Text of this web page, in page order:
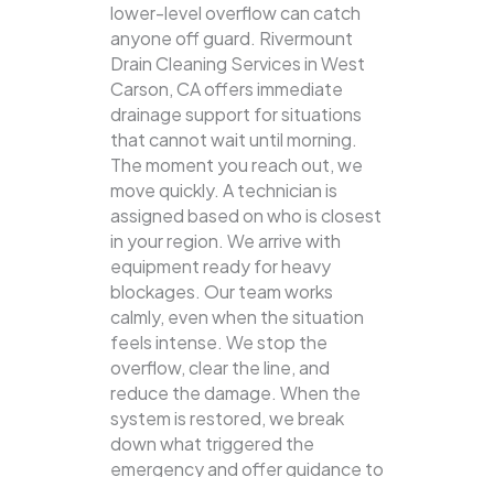
lower-level overflow can catch
anyone off guard. Rivermount
Drain Cleaning Services in West
Carson, CA offers immediate
drainage support for situations
that cannot wait until morning.
The moment you reach out, we
move quickly. A technician is
assigned based on who is closest
in your region. We arrive with
equipment ready for heavy
blockages. Our team works
calmly, even when the situation
feels intense. We stop the
overflow, clear the line, and
reduce the damage. When the
system is restored, we break
down what triggered the
emergency and offer guidance to